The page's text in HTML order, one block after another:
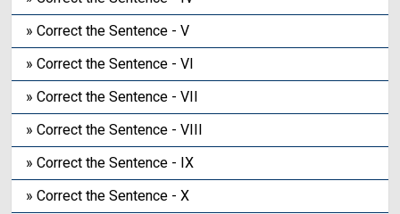
» Correct the Sentence - V
» Correct the Sentence - VI
» Correct the Sentence - VII
» Correct the Sentence - VIII
» Correct the Sentence - IX
» Correct the Sentence - X